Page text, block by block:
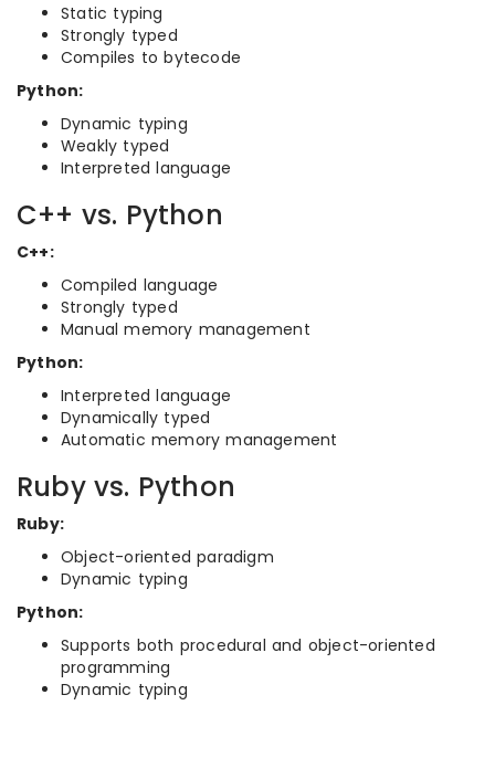
Static typing
Strongly typed
Compiles to bytecode
Python:
Dynamic typing
Weakly typed
Interpreted language
C++ vs. Python
C++:
Compiled language
Strongly typed
Manual memory management
Python:
Interpreted language
Dynamically typed
Automatic memory management
Ruby vs. Python
Ruby:
Object-oriented paradigm
Dynamic typing
Python:
Supports both procedural and object-oriented
programming
Dynamic typing